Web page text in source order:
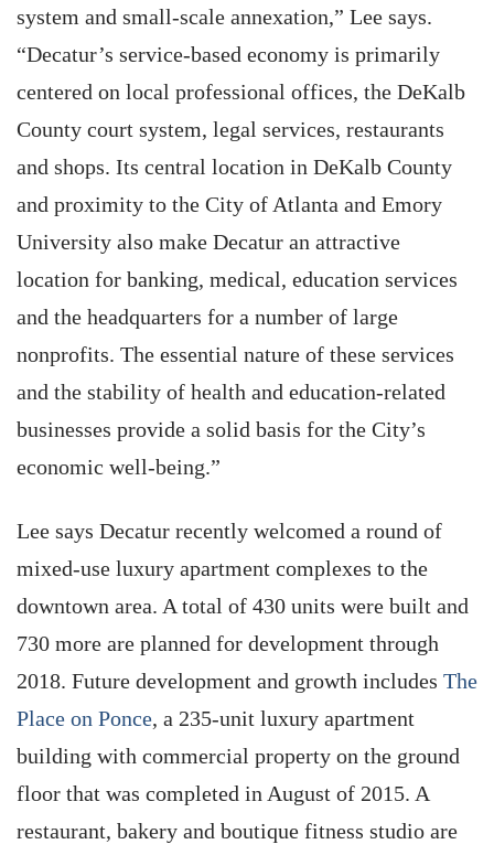
system and small-scale annexation,” Lee says.
“Decatur’s service-based economy is primarily
centered on local professional offices, the DeKalb
County court system, legal services, restaurants
and shops. Its central location in DeKalb County
and proximity to the City of Atlanta and Emory
University also make Decatur an attractive
location for banking, medical, education services
and the headquarters for a number of large
nonprofits. The essential nature of these services
and the stability of health and education-related
businesses provide a solid basis for the City’s
economic well-being.”
Lee says Decatur recently welcomed a round of
mixed-use luxury apartment complexes to the
downtown area. A total of 430 units were built and
730 more are planned for development through
2018. Future development and growth includes The
Place on Ponce, a 235-unit luxury apartment
building with commercial property on the ground
floor that was completed in August of 2015. A
restaurant, bakery and boutique fitness studio are